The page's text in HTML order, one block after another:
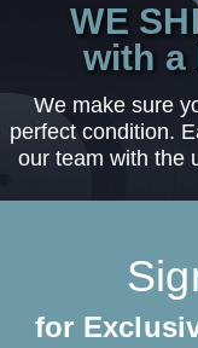
WE
with a
We make sure
perfect condition.
our team with the
for